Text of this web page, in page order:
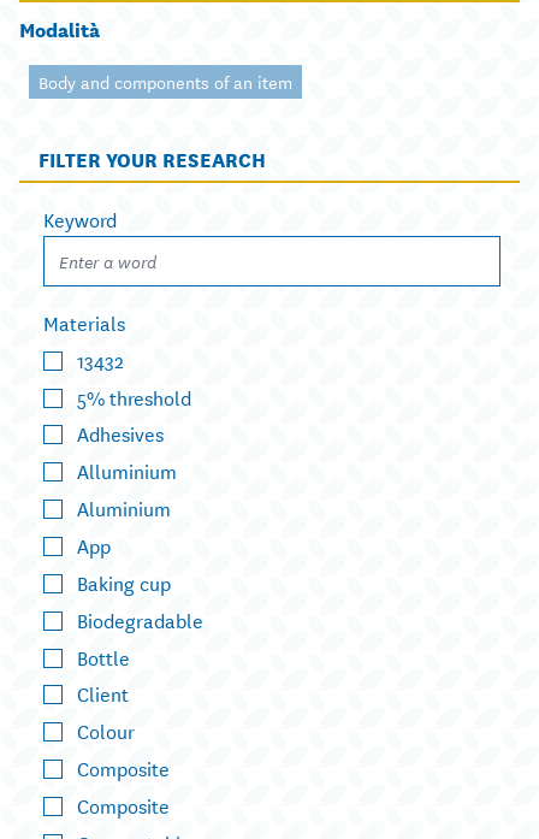
Modalità
Body and components of an item
FILTER YOUR RESEARCH
Keyword
Materials
13432
5% threshold
Adhesives
Alluminium
Aluminium
App
Baking cup
Biodegradable
Bottle
Client
Colour
Composite
Composite